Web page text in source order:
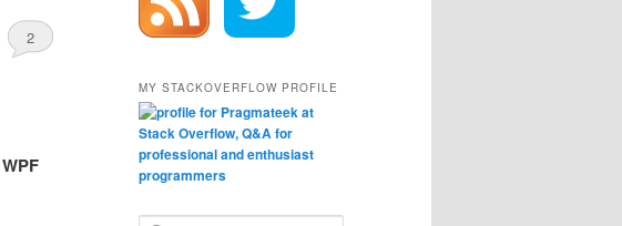
2
WPF
MY STACKOVERFLOW PROFILE